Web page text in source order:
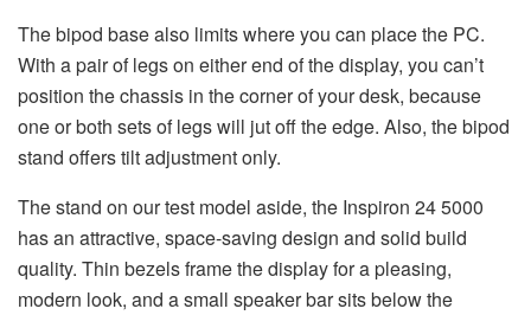
The bipod base also limits where you can place the PC.
With a pair of legs on either end of the display, you can’t
position the chassis in the corner of your desk, because
one or both sets of legs will jut off the edge. Also, the bipod
stand offers tilt adjustment only.
The stand on our test model aside, the Inspiron 24 5000
has an attractive, space-saving design and solid build
quality. Thin bezels frame the display for a pleasing,
modern look, and a small speaker bar sits below the